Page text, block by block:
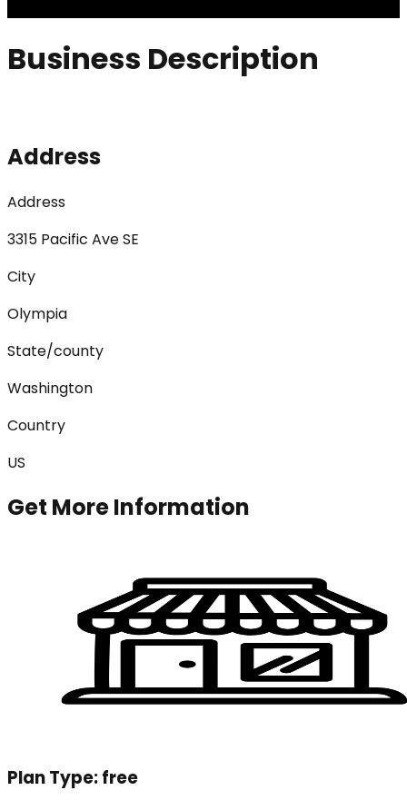
Business Description
Address
Address
3315 Pacific Ave SE
City
Olympia
State/county
Washington
Country
US
Get More Information
Plan Type:free